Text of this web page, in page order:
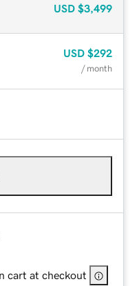
USD $3,499
USD $292
/ month
cart at checkout